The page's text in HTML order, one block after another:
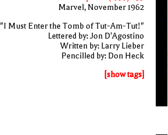
Marvel, November 1962
"I Must Enter the Tomb of Tut-Am-Tut!"
Lettered by: Jon D'Agostino
Written by: Larry Lieber
Pencilled by: Don Heck
[show tags]